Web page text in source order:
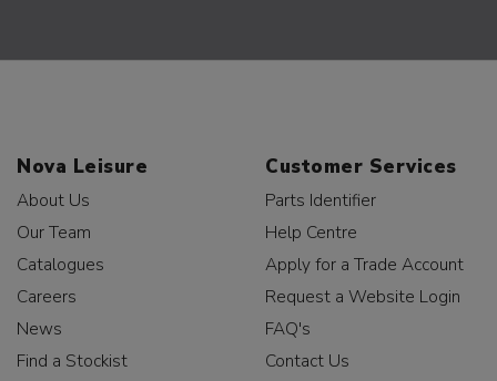
Nova Leisure
About Us
Our Team
Catalogues
Careers
News
Find a Stockist
Customer Services
Parts Identifier
Help Centre
Apply for a Trade Account
Request a Website Login
FAQ's
Contact Us